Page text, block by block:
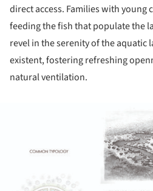
direct access. Families with young
feeding the fish that populate the
revel in the serenity of the aquatic
existent, fostering refreshing
natural ventilation.